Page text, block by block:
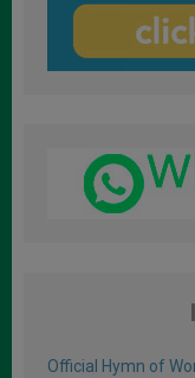
Official Hymn of